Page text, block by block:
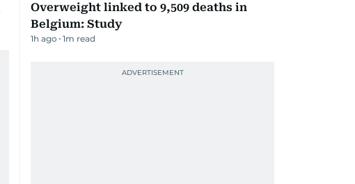
Overweight linked to 9,509 deaths in
Belgium: Study
1h ago 1m read